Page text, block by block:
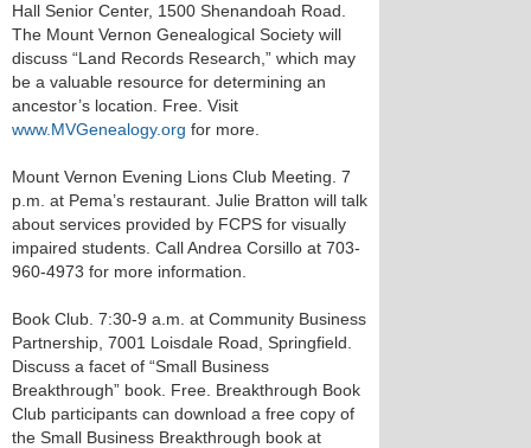
Hall Senior Center, 1500 Shenandoah Road.
The Mount Vernon Genealogical Society will
discuss “Land Records Research,” which may
be a valuable resource for determining an
ancestor’s location. Free. Visit
www.MVGenealogy.org for more.
Mount Vernon Evening Lions Club Meeting. 7
p.m. at Pema’s restaurant. Julie Bratton will talk
about services provided by FCPS for visually
impaired students. Call Andrea Corsillo at 703-
960-4973 for more information.
Book Club. 7:30-9 a.m. at Community Business
Partnership, 7001 Loisdale Road, Springfield.
Discuss a facet of “Small Business
Breakthrough” book. Free. Breakthrough Book
Club participants can download a free copy of
the Small Business Breakthrough book at